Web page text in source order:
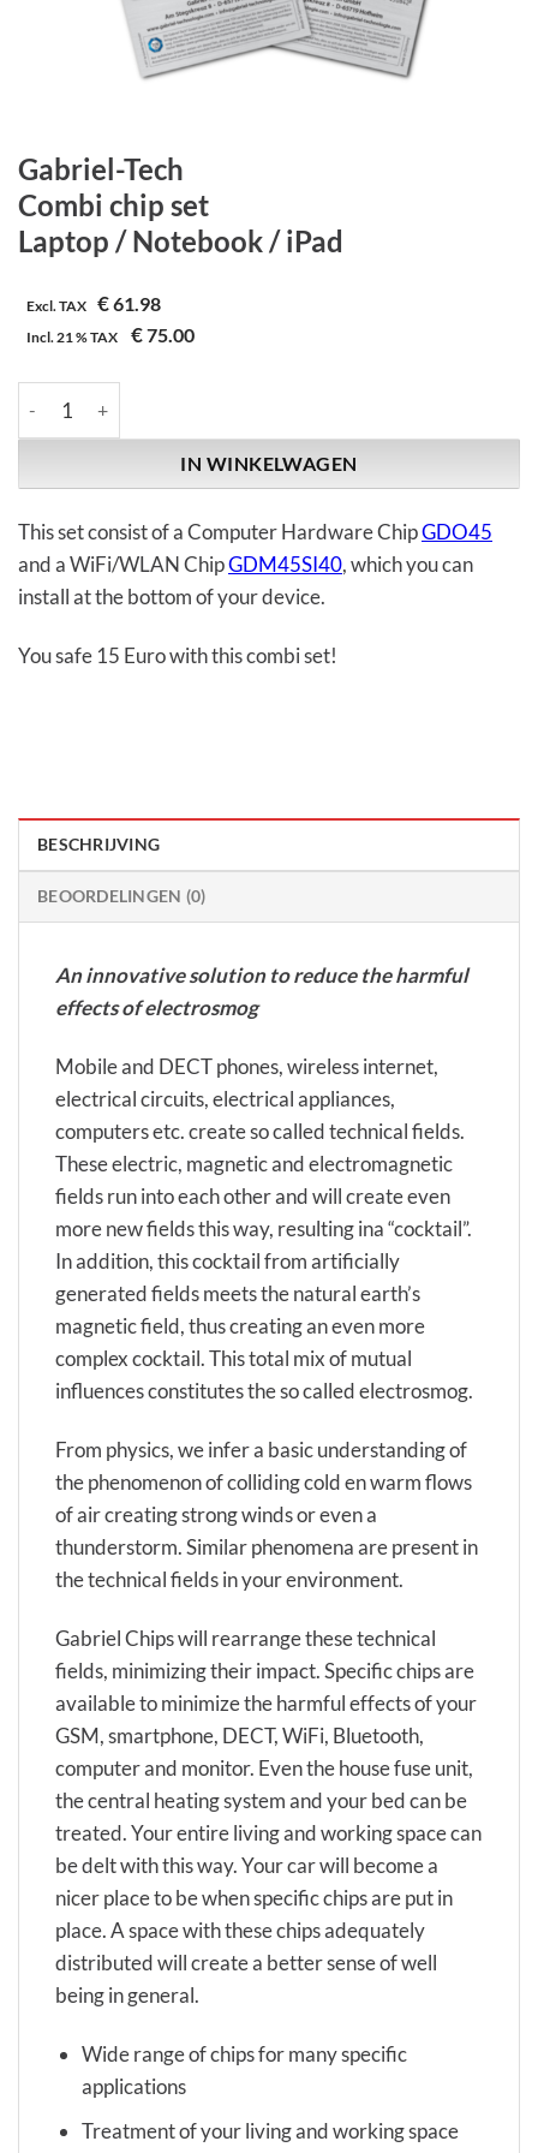
Gabriel-Tech
Combi chip set
Laptop / Notebook / iPad
Excl. TAX €61.98
Incl.21 %TAX €75.00
IN WINKELWAGEN
This set consist of a Computer Hardware ChipGDO45
and a WiFi/WLAN ChipGDM45SI40, which you can
install at the bottom of your device.
You safe 15 Euro with this combi set!
BESCHRIJVING
BEOORDELINGEN (0)
An innovative solution to reduce the harmful
effects of electrosmog
Mobile and DECT phones, wireless internet,
electrical circuits, electrical appliances,
computers etc. create so called technical fields.
These electric, magnetic and electromagnetic
fields run into each other and will create even
more new fields this way, resulting ina “cocktail”.
In addition, this cocktail from artificially
generated fields meets the natural earth’s
magnetic field, thus creating an even more
complex cocktail. This total mix of mutual
influences constitutes the so called electrosmog.
From physics, we infer a basic understanding of
the phenomenon of colliding cold en warm flows
of air creating strong winds or even a
thunderstorm. Similar phenomena are present in
the technical fields in your environment.
Gabriel Chips will rearrange these technical
fields, minimizing their impact. Specific chips are
available to minimize the harmful effects of your
GSM, smartphone, DECT, WiFi, Bluetooth,
computer and monitor. Even the house fuse unit,
the central heating system and your bed can be
treated. Your entire living and working space can
be delt with this way. Your car will become a
nicer place to be when specific chips are put in
place. A space with these chips adequately
distributed will create a better sense of well
being in general.
Wide range of chips for many specific
applications
Treatment of your living and working space